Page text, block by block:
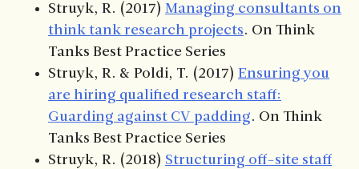
Struyk, R. (2017) Managing consultants on
think tank research projects. On Think
Tanks Best Practice Series
Struyk, R. & Poldi, T. (2017) Ensuring you
are hiring qualified research staff:
Guarding against CV padding. On Think
Tanks Best Practice Series
Struyk, R. (2018) Structuring off-site staff